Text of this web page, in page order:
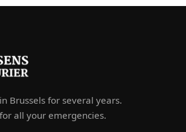
Brussels for several years.
all your emergencies.